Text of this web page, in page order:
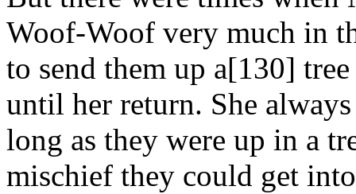
Woof-Woof very much in
to send them up a[130]
until her return. She
long as they were up in a
mischief they could get